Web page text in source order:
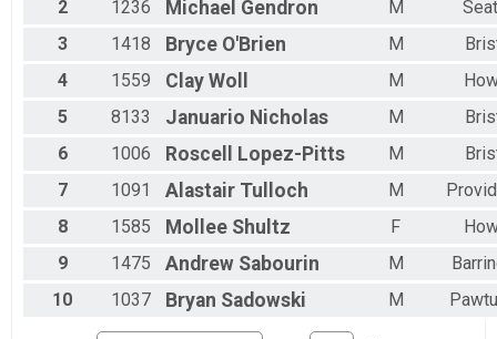
Female 50 to 59
Female 60 to 69
All Male
All Female
2
1236 Michael Gendron M
3
1418 Bryce O'Brien M
4
1559 Clay Woll M
5
8133 Januario Nicholas M
6
1006 Roscell Lopez-Pitts M
7
1091 Alastair Tulloch M
8
1585 Mollee Shultz F
9
1475 Andrew Sabourin M
10
1037 Bryan Sadowski M